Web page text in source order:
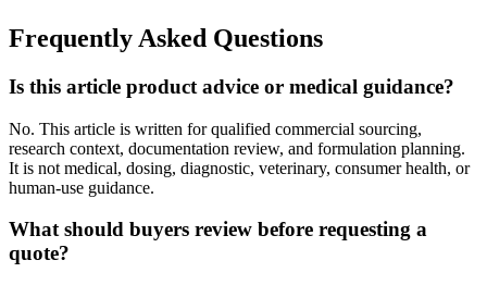
Frequently Asked Questions
Is this article product advice or medical guidance?
No. This article is written for qualified commercial sourcing,
research context, documentation review, and formulation planning.
It is not medical, dosing, diagnostic, veterinary, consumer health, or
human-use guidance.
What should buyers review before requesting a
quote?